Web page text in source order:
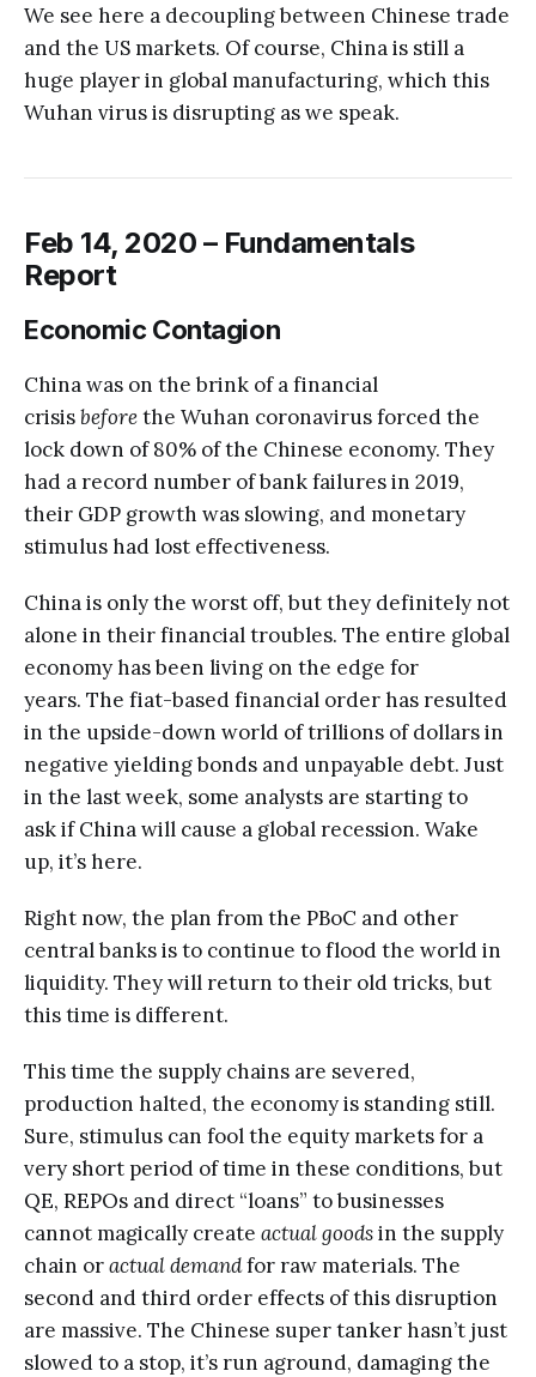
We see here a decoupling between Chinese trade
and the US markets. Of course, China is still a
huge player in global manufacturing, which this
Wuhan virus is disrupting as we speak.
Feb 14, 2020 – Fundamentals
Report
Economic Contagion
China was on the brink of a financial
crisisbeforethe Wuhan coronavirus forced the
lock down of 80% of the Chinese economy. They
had a record number of bank failures in 2019,
their GDP growth was slowing, and monetary
stimulus had lost effectiveness.
China is only the worst off, but they definitely not
alone in their financial troubles. The entire global
economy has been living on the edge for
years. The fiat-based financial order has resulted
in the upside-down world of trillions of dollars in
negative yielding bonds and unpayable debt. Just
in the last week, some analysts are starting to
ask if China will cause a global recession. Wake
up, it’s here.
Right now, the plan from the PBoC and other
central banks is to continue to flood the world in
liquidity. They will return to their old tricks, but
this time is different.
This time the supply chains are severed,
production halted, the economy is standing still.
Sure, stimulus can fool the equity markets for a
very short period of time in these conditions, but
QE, REPOs and direct “loans” to businesses
cannot magically create actual goodsin the supply
chain oractual demandfor raw materials. The
second and third order effects of this disruption
are massive. The Chinese super tanker hasn’t just
slowed to a stop, it’s run aground, damaging the